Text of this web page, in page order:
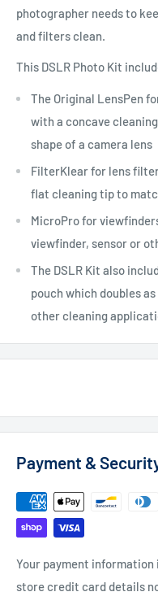
photographer needs to
and filters clean.
This DSLR Photo Kit
The Original LensPen
with a concave
shape of a camera lens
FilterKlear for lens
flat cleaning tip to
MicroPro for
viewfinder, sensor or
The DSLR Kit also
pouch which doubles
other cleaning
Payment &
Your payment information
store credit card details